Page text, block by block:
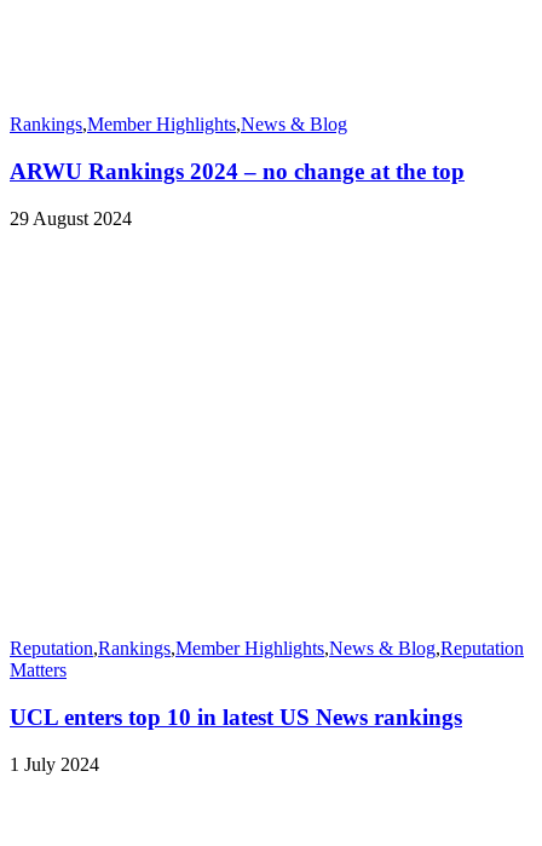
Rankings,Member Highlights,News & Blog
ARWU Rankings 2024 – no change at the top
29 August 2024
Reputation,Rankings,Member Highlights,News & Blog,Reputation
Matters
UCL enters top 10 in latest US News rankings
1 July 2024